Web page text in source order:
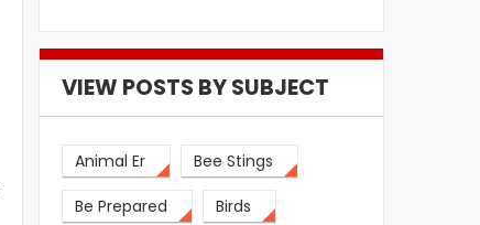
VIEW POSTS BY SUBJECT
Animal Er Bee Stings
Be Prepared Birds